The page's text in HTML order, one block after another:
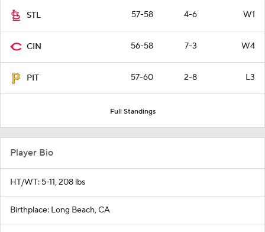
STL 57-58 4-6 W1
CIN 56-58 7-3 W4
PIT 57-60 2-8 L3
Full Standings
Player Bio
HT/WT: 5-11, 208 lbs
Birthplace: Long Beach, CA